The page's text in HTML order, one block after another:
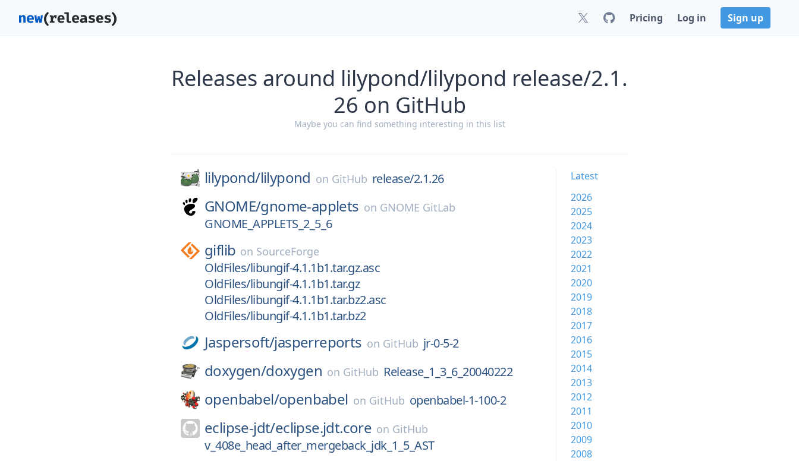
Pricing Log in Sign up
Releases around lilypond/lilypond release/2.1.
26 on GitHub
Maybe you can find something interesting in this list
lilypond/lilypond on GitHub release/2.1.26
GNOME/gnome-applets on GNOME GitLab
GNOME_APPLETS_2_5_6
giflib on SourceForge
OldFiles/libungif-4.1.1b1.tar.gz.asc
OldFiles/libungif-4.1.1b1.tar.gz
OldFiles/libungif-4.1.1b1.tar.bz2.asc
OldFiles/libungif-4.1.1b1.tar.bz2
Jaspersoft/jasperreports on GitHub jr-0-5-2
doxygen/doxygen on GitHub Release_1_3_6_20040222
openbabel/openbabel on GitHub openbabel-1-100-2
eclipse-jdt/eclipse.jdt.core on GitHub
v_408e_head_after_mergeback_jdk_1_5_AST
Latest
2026
2025
2024
2023
2022
2021
2020
2019
2018
2017
2016
2015
2014
2013
2012
2011
2010
2009
2008